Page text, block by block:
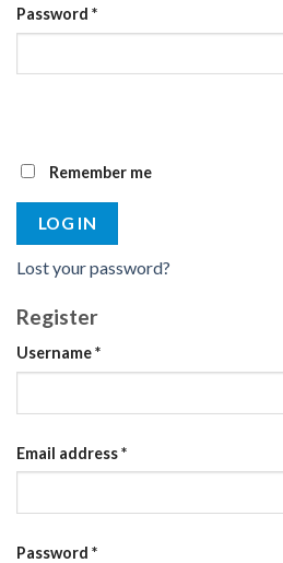
Password *Required
Remember me
LOG IN
Lost your password?
Register
Username*Required
Email address*Required
Password *Required